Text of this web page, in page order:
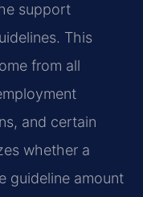
support
This
from all
and certain
whether a
guideline amount